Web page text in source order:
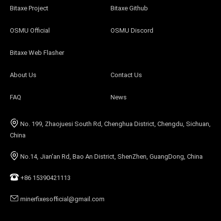
No. 199, Zhaojuesi South Rd, Chenghua District, Chengdu, Sichuan,
China
No.14, Jian'an Rd, Bao An District, ShenZhen, GuangDong, China
+86 15390421113
minerfixesofficial@gmail.com
About Us Contact Us
FAQ News
Bitaxe Project Bitaxe Github
OSMU Official OSMU Discord
Bitaxe Web Flasher